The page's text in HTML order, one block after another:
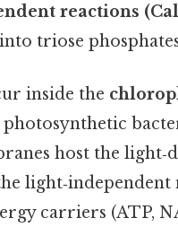
reactions
triose
inside the
photosynthetic
host the
carriers (ATP,